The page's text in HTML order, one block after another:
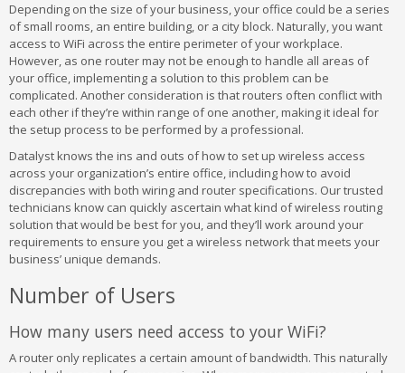
Depending on the size of your business, your office could be a series
of small rooms, an entire building, or a city block. Naturally, you want
access to WiFi across the entire perimeter of your workplace.
However, as one router may not be enough to handle all areas of
your office, implementing a solution to this problem can be
complicated. Another consideration is that routers often conflict with
each other if they’re within range of one another, making it ideal for
the setup process to be performed by a professional.
Datalyst knows the ins and outs of how to set up wireless access
across your organization’s entire office, including how to avoid
discrepancies with both wiring and router specifications. Our trusted
technicians know can quickly ascertain what kind of wireless routing
solution that would be best for you, and they’ll work around your
requirements to ensure you get a wireless network that meets your
business’ unique demands.
Number of Users
How many users need access to your WiFi?
A router only replicates a certain amount of bandwidth. This naturally